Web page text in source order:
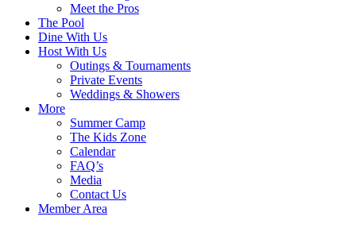
Meet the Pros
The Pool
Dine With Us
Host With Us
Outings & Tournaments
Private Events
Weddings & Showers
More
Summer Camp
The Kids Zone
Calendar
FAQ’s
Media
Contact Us
Member Area